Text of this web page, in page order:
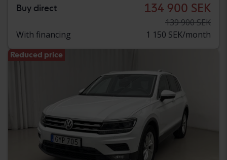
Buy direct 134 900 SEK
139 900 SEK
With financing
1 150 SEK/month
Reduced price